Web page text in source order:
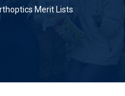
Merit Lists